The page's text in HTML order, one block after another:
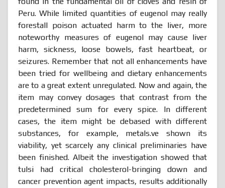
Peru. While limited quantities of eugenol may really
forestall poison actuated harm to the liver, more
noteworthy measures of eugenol may cause liver
harm, sickness, loose bowels, fast heartbeat, or
seizures. Remember that not all enhancements have
been tried for wellbeing and dietary enhancements
are to a great extent unregulated. Now and again, the
item may convey dosages that contrast from the
predetermined sum for every spice. In different
cases, the item might be debased with different
substances, for example, metals.ve shown its
viability, yet scarcely any clinical preliminaries have
been finished. Albeit the investigation showed that
tulsi had critical cholesterol-bringing down and
cancer prevention agent impacts, results additionally